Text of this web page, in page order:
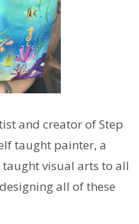
and creator of Step
taught painter, a
visual arts to all
all of these